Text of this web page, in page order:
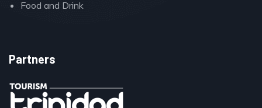
Food and Drink
Partners